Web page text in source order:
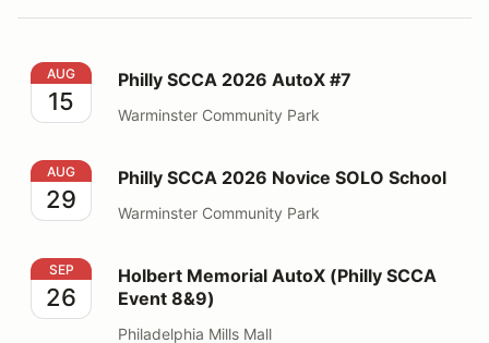
Philly SCCA 2026 AutoX #7
AUG
15
Philly SCCA 2026 AutoX #7
Warminster Community Park
Philly SCCA 2026 Novice SOLO School
AUG
29
Philly SCCA 2026 Novice SOLO School
Warminster Community Park
Holbert Memorial AutoX (Philly SCCA Event 8&9)
SEP
26
Holbert Memorial AutoX (Philly SCCA
Event 8&9)
Philadelphia Mills Mall